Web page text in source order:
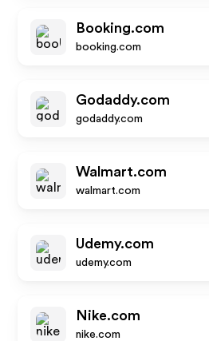
Booking.com
booking.com
Godaddy.com
godaddy.com
Walmart.com
walmart.com
Udemy.com
udemy.com
Nike.com
nike.com